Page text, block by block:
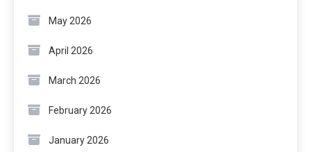
May 2026
April 2026
March 2026
February 2026
January 2026